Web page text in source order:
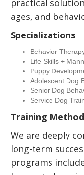
practical
ages, and
Specializations
Behavior
Life Skills +
Puppy
Adolescent Dog
Senior Dog
Service Dog
Training
We are deeply
long-term
programs